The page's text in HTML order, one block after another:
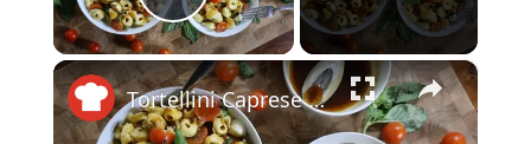
Play Video
×
Tortellini Caprese Pasta Salad Recipe